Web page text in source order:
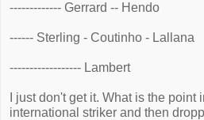
------------- Gerrard -- Hendo
------ Sterling - Coutinho - Lallana
------------------ Lambert
I just don't get it. What is the
international striker and then